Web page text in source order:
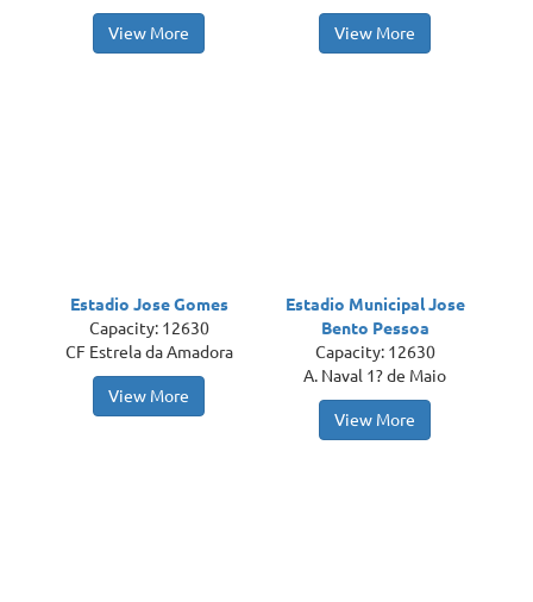
View More View More
Estadio Jose Gomes
Capacity: 12630
CF Estrela da Amadora
View More
Estadio Municipal Jose
Bento Pessoa
Capacity: 12630
A. Naval 1? de Maio
View More